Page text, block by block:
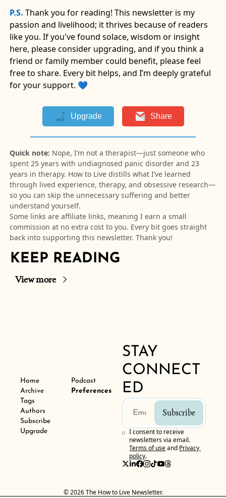
P.S. Thank you for reading! This newsletter is my
passion and livelihood; it thrives because of readers
like you. If you've found solace, wisdom or insight
here, please consider upgrading, and if you think a
friend or family member could benefit, please feel
free to share. Every bit helps, and I’m deeply grateful
for your support. 💙
Upgrade Share
Quick note: Nope, I’m not a therapist—just someone who
spent 25 years with undiagnosed panic disorder and 23
years in therapy. How to Live distills what I’ve learned
through lived experience, therapy, and obsessive research—
so you can skip the unnecessary suffering and better
understand yourself.
Some links are affiliate links, meaning I earn a small
commission at no extra cost to you. Every bit goes straight
back into supporting this newsletter. Thank you!
KEEP READING
View more
Home
Archive
Tags
Authors
Subscribe
Upgrade
Podcast
Preferences
STAY
CONNECT
ED
Subscribe
I consent to receive
newsletters via email.
Terms of useand Privacy
policy.
© 2026 The How to Live Newsletter.